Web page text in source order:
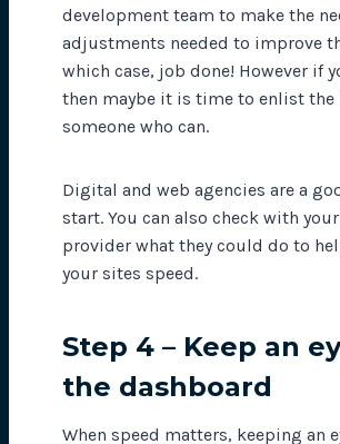
development team to make the
adjustments needed to improve
which case, job done! However if
then maybe it is time to enlist the
someone who can.
Digital and web agencies are a
start. You can also check with
provider what they could do to
your sites speed.
Step 4 – Keep an
the dashboard
When speed matters, keeping an